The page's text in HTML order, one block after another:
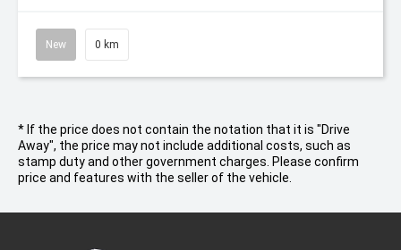
New 0 km
* If the price does not contain the notation that it is "Drive
Away", the price may not include additional costs, such as
stamp duty and other government charges. Please confirm
price and features with the seller of the vehicle.